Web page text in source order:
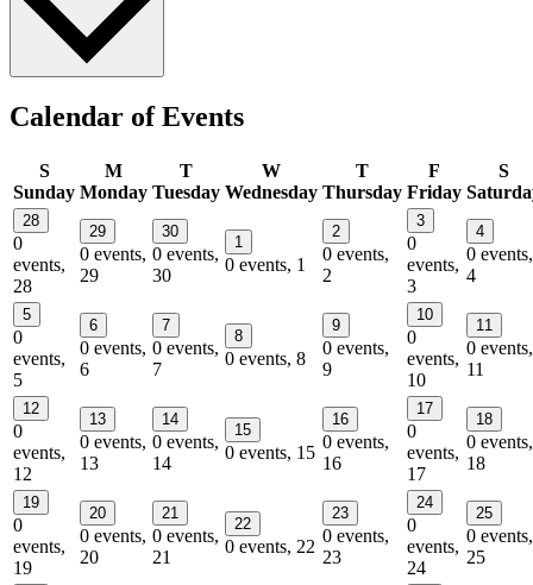
Calendar of Events
S
Sunday
M
Monday
T
Tuesday
W
Wednesday
T
Thursday
F
Friday
S
28
0
events,
28
29
0 events,
29
30
0 events,
30
1
0 events, 1
2
0 events,
2
3
0
events,
3
4
0 events,
4
5
0
events,
5
6
0 events,
6
7
0 events,
7
8
0 events, 8
9
0 events,
9
10
0
events,
10
11
0 events,
11
12
0
events,
12
13
0 events,
13
14
0 events,
14
15
0 events, 15
16
0 events,
16
17
0
events,
17
18
0 events,
18
19
0
events,
19
20
0 events,
20
21
0 events,
21
22
0 events, 22
23
0 events,
23
24
0
events,
24
25
0 events,
25